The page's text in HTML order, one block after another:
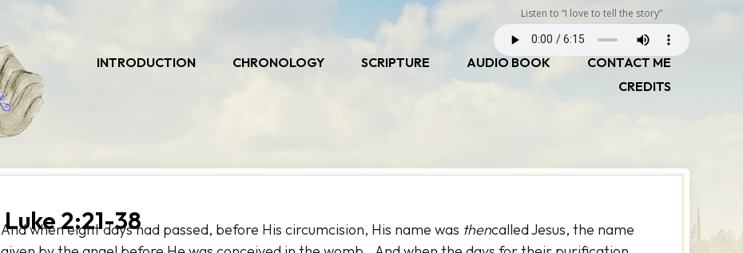
Listen to “I love to tell the story”
INTRODUCTION CHRONOLOGY SCRIPTURE AUDIO BOOK
CONTACT ME
CREDITS
Luke 2:21-38
And when eight days had passed, before His circumcision, His name was thencalled Jesus, the name